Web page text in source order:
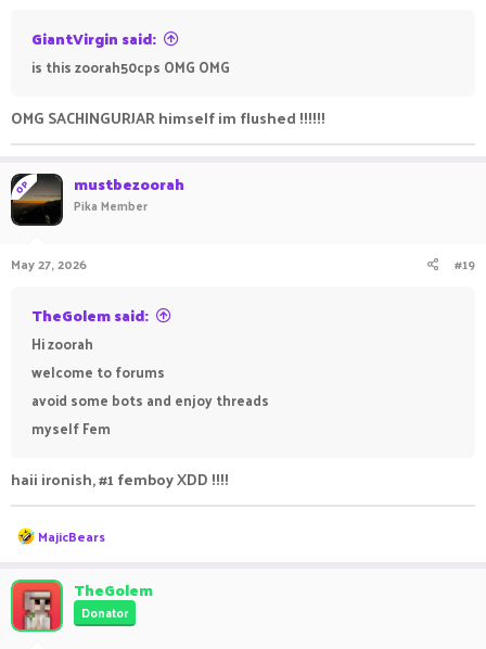
GiantVirgin said:
is this zoorah50cps OMG OMG
OMG SACHINGURJAR himself im flushed !!!!!!
OP mustbezoorah
Pika Member
May 27, 2026 #19
TheGolem said:
Hi zoorah
welcome to forums
avoid some bots and enjoy threads
myself Fem
haii ironish, #1 femboy XDD !!!!
R
e
c
t
i
o
MajicBears
TheGolem
Donator